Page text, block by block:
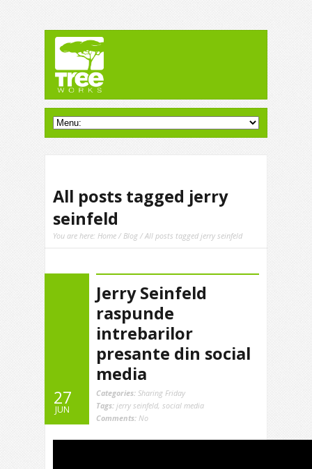
All posts tagged jerry
seinfeld
You are here: Home /Blog / All posts tagged jerry seinfeld
27
JUN
Jerry Seinfeld
raspunde
intrebarilor
presante din social
media
Categories: Sharing Friday
Tags: jerry seinfeld, social media
Comments: No